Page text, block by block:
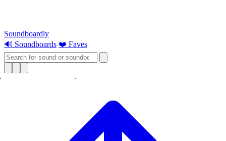
Soundboardly
🔊 Soundboards ❤️ Faves